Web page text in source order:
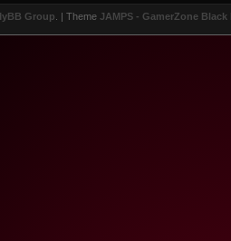
Group | Theme JAMPS - GamerZone Black